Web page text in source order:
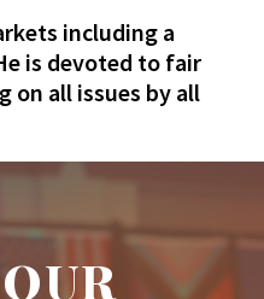
including a
is devoted to fair
on all issues by all